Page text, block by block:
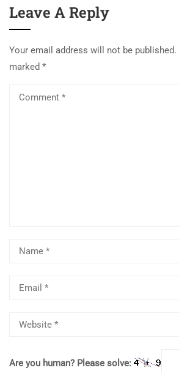
Leave A Reply
Your email address will not be published.
marked *
Are you human? Please solve: